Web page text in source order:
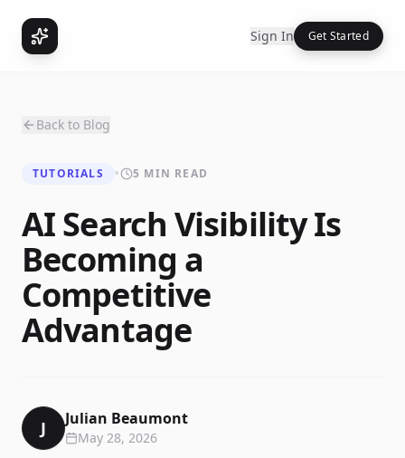
Sign In Get Started
Back to Blog
TUTORIALS • 5 MIN READ
AI Search Visibility Is
Becoming a
Competitive
Advantage
J Julian Beaumont
May 28, 2026